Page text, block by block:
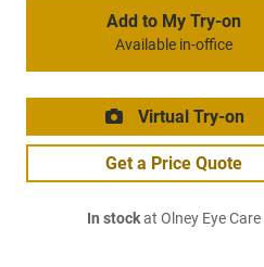
Add to My Try-on
Available in-office
Virtual Try-on
Get a Price Quote
In stockat Olney Eye Care